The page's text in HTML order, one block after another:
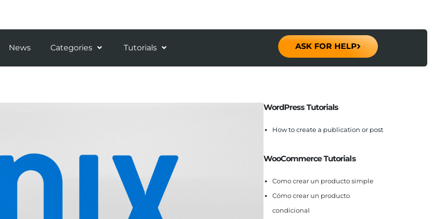
News Categories Tutorials ASK FOR HELP
WordPress Tutorials
How to create a publication or post
WooCommerce Tutorials
Como crear un producto simple
Cómo crear un producto
condicional